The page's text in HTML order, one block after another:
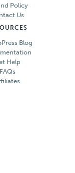
Policy
Us
Blog
Help
FAQs